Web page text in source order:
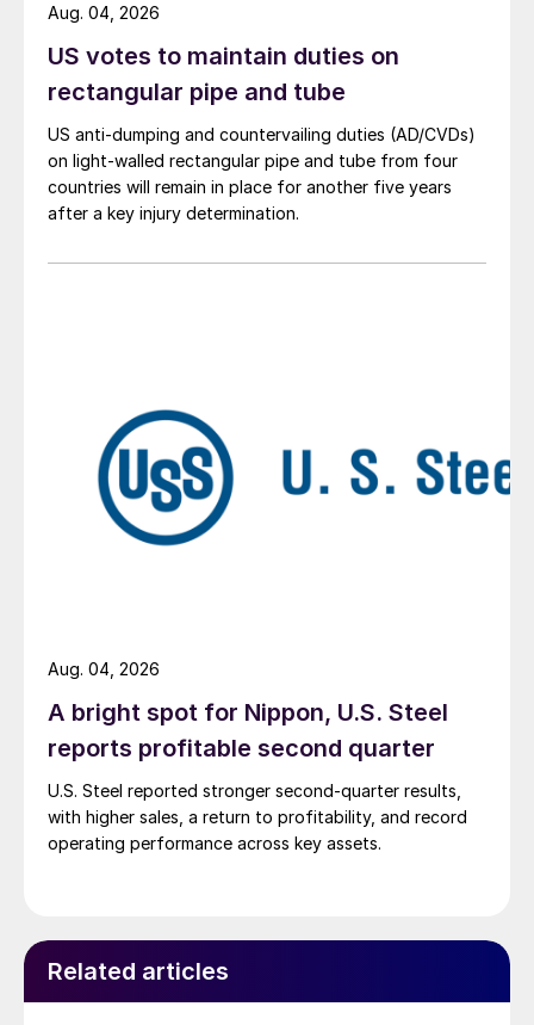
US votes to maintain duties on
rectangular pipe and tube
US anti-dumping and countervailing duties (AD/CVDs)
on light-walled rectangular pipe and tube from four
countries will remain in place for another five years
after a key injury determination.
Aug. 04, 2026
A bright spot for Nippon, U.S. Steel
reports profitable second quarter
U.S. Steel reported stronger second-quarter results,
with higher sales, a return to profitability, and record
operating performance across key assets.
Aug. 04, 2026
Related articles